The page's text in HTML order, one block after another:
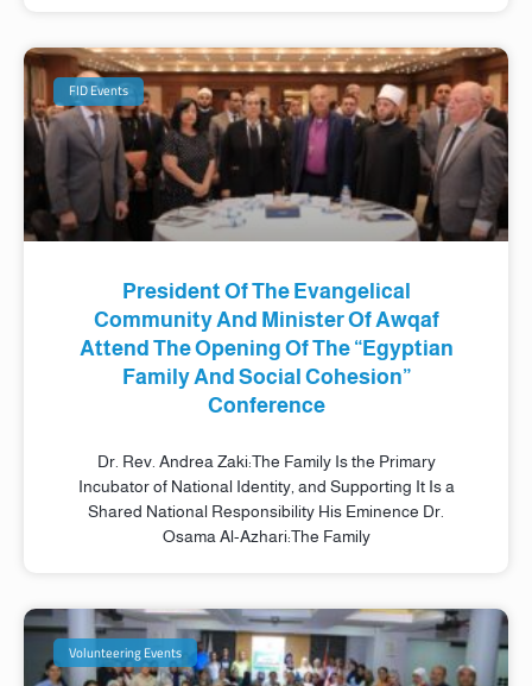
FID Events
President Of The Evangelical
Community And Minister Of Awqaf
Attend The Opening Of The “Egyptian
Family And Social Cohesion”
Conference
Dr. Rev. Andrea Zaki:The Family Is the Primary
Incubator of National Identity, and Supporting It Is a
Shared National Responsibility His Eminence Dr.
Osama Al-Azhari:The Family
Volunteering Events